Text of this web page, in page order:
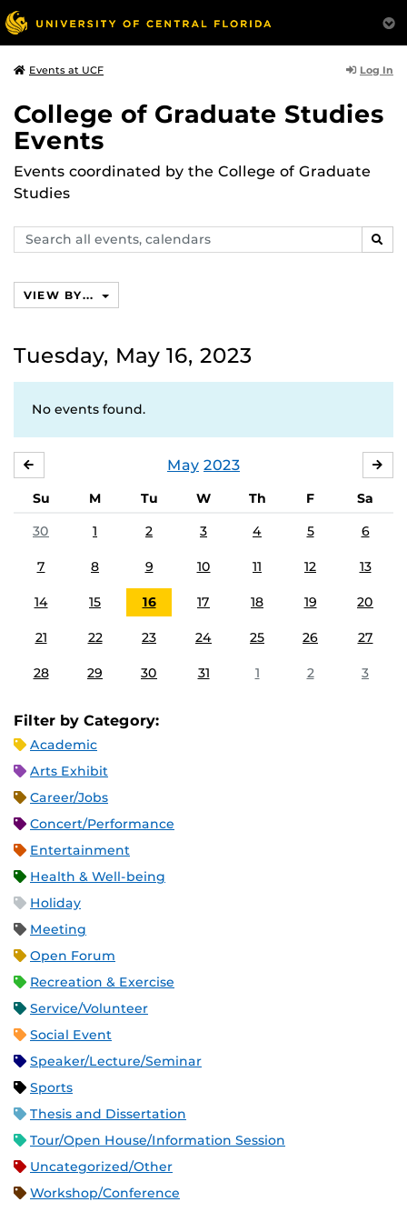
Events at UCF Log In
College of Graduate Studies
Events
Events coordinated by the College of Graduate
Studies
Search
events,
VIEW BY...
Tuesday, May 16, 2023
No events found.
May 2023
Su M Tu W Th F
Sa
30
1 2 3 4 5 6
7 8 9 10 11 12 13
14 15 16 17 18 19 20
21 22 23 24 25 26 27
28 29 30 31 1 2 3
Filter by Category:
Academic
Arts Exhibit
Career/Jobs
Concert/Performance
Entertainment
Health & Well-being
Holiday
Meeting
Open Forum
Recreation & Exercise
Service/Volunteer
Social Event
Speaker/Lecture/Seminar
Sports
Thesis and Dissertation
Tour/Open House/Information Session
Uncategorized/Other
Workshop/Conference